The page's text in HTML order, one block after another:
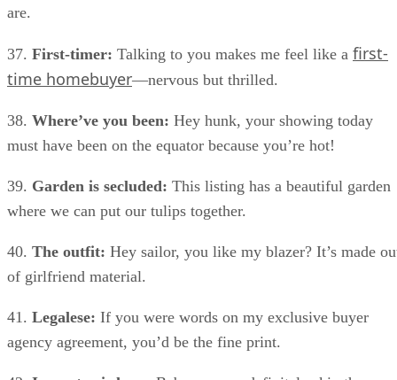
are.
37. First-timer: Talking to you makes me feel like a first-
time homebuyer—nervous but thrilled.
38. Where’ve you been: Hey hunk, your showing today
must have been on the equator because you’re hot!
39. Garden is secluded: This listing has a beautiful garden
where we can put our tulips together.
40. The outfit: Hey sailor, you like my blazer? It’s made
of girlfriend material.
41. Legalese: If you were words on my exclusive buyer
agency agreement, you’d be the fine print.